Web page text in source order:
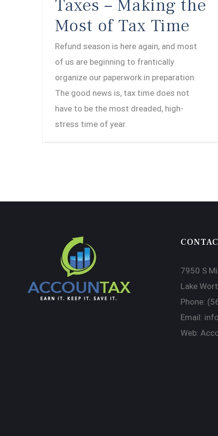
Taxes – Making the
Most of Tax Time
Refund season is here again, and most
of us are beginning to frantically
organize our paperwork in preparation.
The good news is, tax time does not
have to be the most dreaded, high-
stress time of year.
7950 S
Lake
Phone:
Email:
Web: